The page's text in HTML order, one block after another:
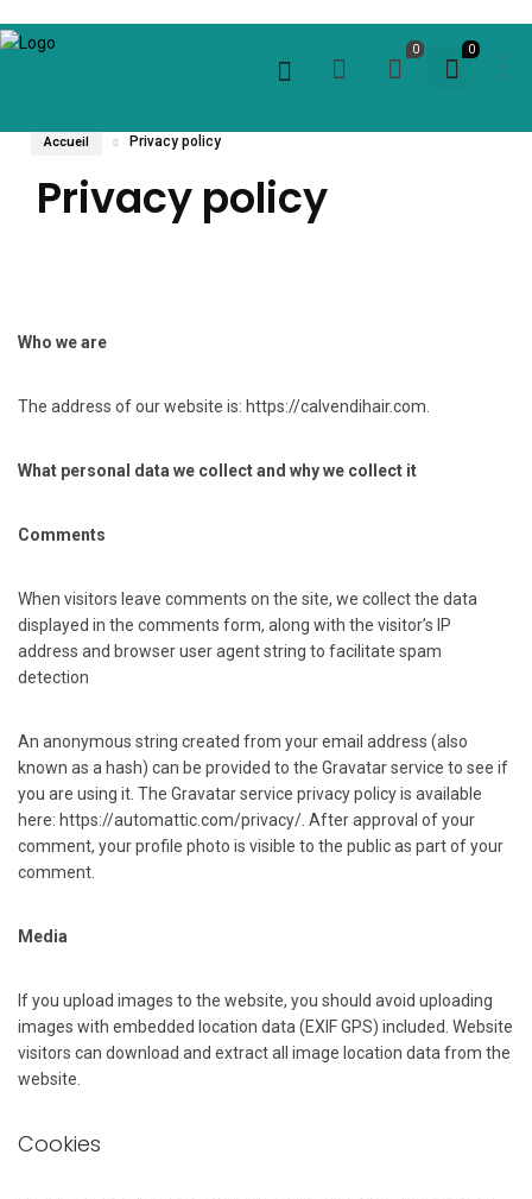
0
0
Accueil Privacy policy
Privacy policy
Who we are
The address of our website is: https://calvendihair.com.
What personal data we collect and why we collect it
Comments
When visitors leave comments on the site, we collect the data
displayed in the comments form, along with the visitor’s IP
address and browser user agent string to facilitate spam
detection
An anonymous string created from your email address (also
known as a hash) can be provided to the Gravatar service to see if
you are using it. The Gravatar service privacy policy is available
here: https://automattic.com/privacy/. After approval of your
comment, your profile photo is visible to the public as part of your
comment.
Media
If you upload images to the website, you should avoid uploading
images with embedded location data (EXIF GPS) included. Website
visitors can download and extract all image location data from the
website.
Cookies